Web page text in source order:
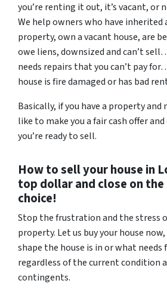
you’re renting it out, it’s vacant, or
We help owners who have inherited
property, own a vacant house, are
owe liens, downsized and can’t
needs repairs that you can’t pay
house is fire damaged or has bad
Basically, if you have a property
like to make you a fair cash offer
you’re ready to sell.
How to sell your house in
top dollar and close on
choice!
Stop the frustration and the stress
property. Let us buy your house
shape the house is in or what
regardless of the current condition
contingents.